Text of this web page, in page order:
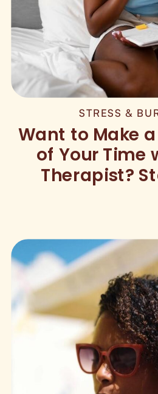
STRESS &
Want to Make
of Your Time
Therapist?